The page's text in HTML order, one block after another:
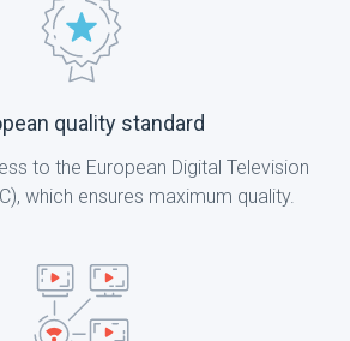
quality standard
to the European Digital Television
which ensures maximum quality.